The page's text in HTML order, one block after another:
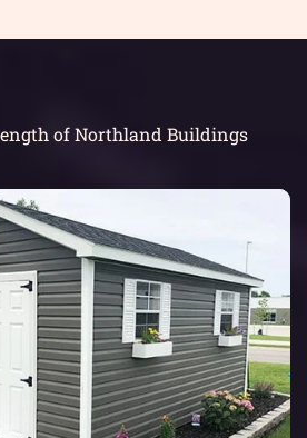
of Northland Buildings